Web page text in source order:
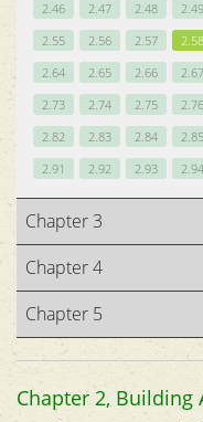
2.46
2.47 2.48 2.49
2.55
2.56 2.57 2.58
2.64
2.65 2.66 2.67
2.73
2.74 2.75 2.76
2.82
2.83 2.84 2.85
2.91
2.92 2.93 2.94
Chapter 3
Chapter 4
Chapter 5
Chapter 2,